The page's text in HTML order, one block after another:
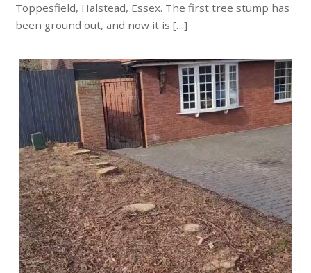
Toppesfield, Halstead, Essex. The first tree stump has
been ground out, and now it is […]